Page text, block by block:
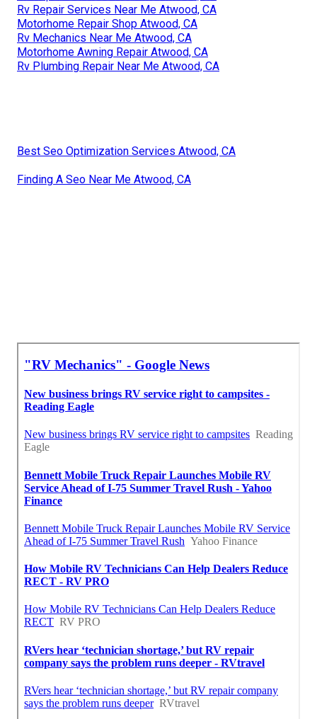
Rv Repair Services Near Me Atwood, CA
Motorhome Repair Shop Atwood, CA
Rv Mechanics Near Me Atwood, CA
Motorhome Awning Repair Atwood, CA
Rv Plumbing Repair Near Me Atwood, CA
Best Seo Optimization Services Atwood, CA
Finding A Seo Near Me Atwood, CA